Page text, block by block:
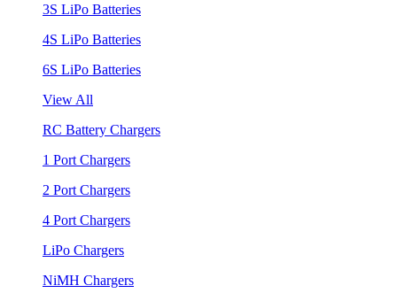
3S LiPo Batteries
4S LiPo Batteries
6S LiPo Batteries
View All
RC Battery Chargers
1 Port Chargers
2 Port Chargers
4 Port Chargers
LiPo Chargers
NiMH Chargers